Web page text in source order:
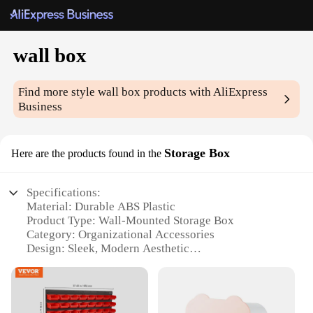
wall box
Find more stylewall box products with AliExpress
Business
Here are the products found in the Storage Box
Specifications:
Material: Durable ABS Plastic
Product Type: Wall-Mounted Storage Box
Category: Organizational Accessories
Design: Sleek, Modern Aesthetic
Spaces
Size: Compact, Space-Efficient Design
Quantity: Available in Sets for Comprehensive